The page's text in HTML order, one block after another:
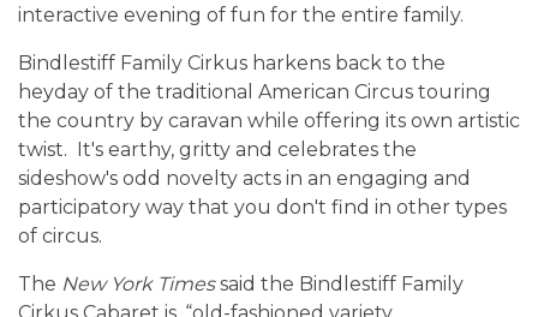
interactive evening of fun for the entire family.
Bindlestiff Family Cirkus harkens back to the
heyday of the traditional American Circus touring
the country by caravan while offering its own artistic
twist. It's earthy, gritty and celebrates the
sideshow's odd novelty acts in an engaging and
participatory way that you don't find in other types
of circus.
The New York Timessaid the Bindlestiff Family